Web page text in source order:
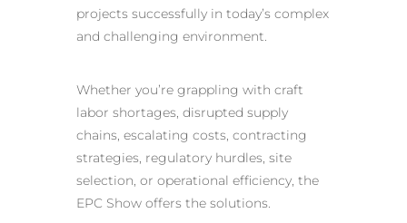
projects successfully in today’s complex
and challenging environment.
Whether you’re grappling with craft
labor shortages, disrupted supply
chains, escalating costs, contracting
strategies, regulatory hurdles, site
selection, or operational efficiency, the
EPC Show offers the solutions.